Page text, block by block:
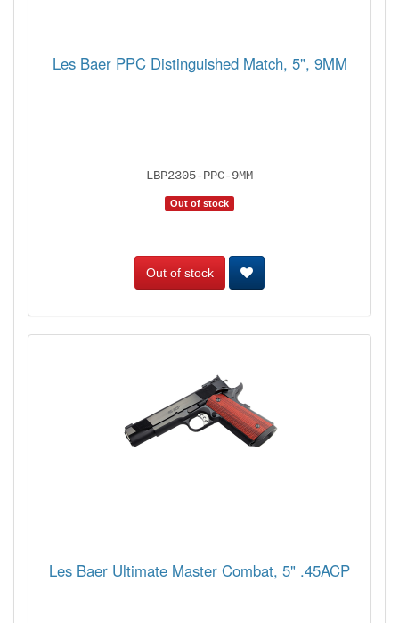
Les Baer PPC Distinguished Match, 5", 9MM
LBP2305-PPC-9MM
Out of stock
Out of stock
Les Baer Ultimate Master Combat, 5" .45ACP